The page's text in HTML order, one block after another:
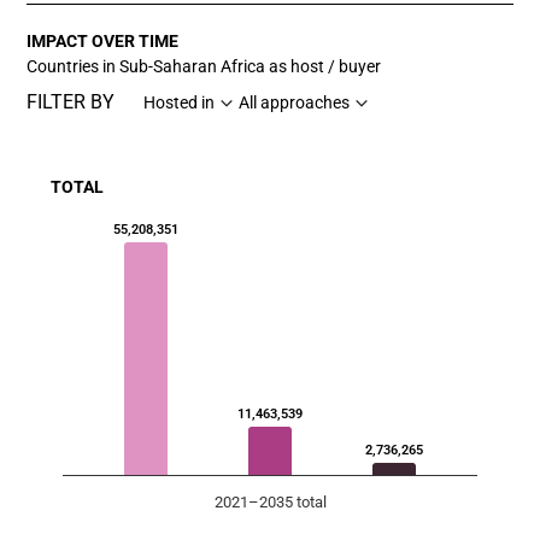
IMPACT OVER TIME
Countries in Sub-Saharan Africa as host / buyer
FILTER BY Hosted in All approaches
TOTAL
Bar chart with 3 data series.
55,208,351
11,463,539
2,736,265
2021–2035 total